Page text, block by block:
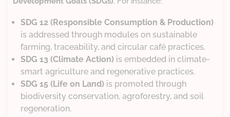
SDG 12 (Responsible Consumption & Production)
is addressed through modules on sustainable
farming, traceability, and circular café practices.
SDG 13 (Climate Action) is embedded in climate-
smart agriculture and regenerative practices.
SDG 15 (Life on Land) is promoted through
biodiversity conservation, agroforestry, and soil
regeneration.